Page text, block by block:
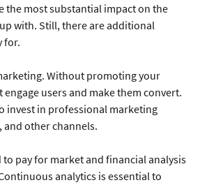
the most substantial impact on the
with. Still, there are additional
for.
Without promoting your
users and make them convert.
invest in professional marketing
and other channels.
to pay for market and financial analysis
analytics is essential to